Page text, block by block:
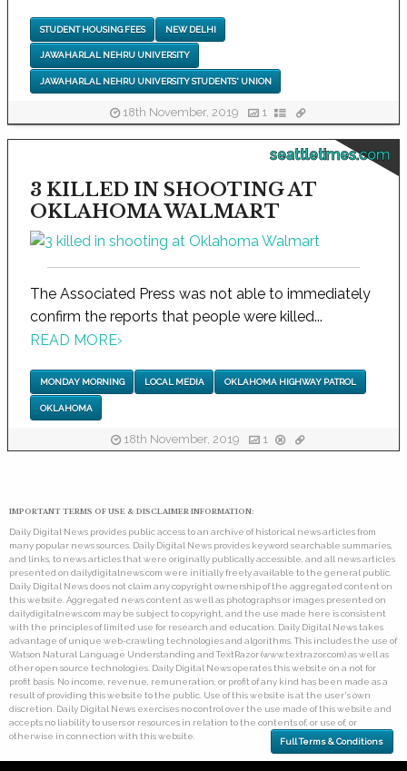
STUDENT HOUSING FEES NEW DELHI
JAWAHARLAL NEHRU UNIVERSITY
JAWAHARLAL NEHRU UNIVERSITY STUDENTS' UNION
18th November, 2019 1
seattletimes.com
3 KILLED IN SHOOTING AT
OKLAHOMA WALMART
The Associated Press was not able to immediately
confirm the reports that people were killed...
READ MORE›
MONDAY MORNING LOCAL MEDIA OKLAHOMA HIGHWAY PATROL
OKLAHOMA
18th November, 2019 1
IMPORTANT TERMS OF USE & DISCLAIMER INFORMATION:
Daily Digital News provides public access to an archive of historical news articles from
many popular news sources. Daily Digital News provides keyword searchable summaries,
and links, to news articles that were originally publically accessible, and all news articles
presented on dailydigitalnews.com were initially freely available to the general public.
Daily Digital News does not claim any copyright ownership of the aggregated content on
this website. Aggregated news content as well as photographs or images presented on
dailydigitalnews.com may be subject to copyright, and the use made here is consistent
with the principles of limited use for research and education. Daily Digital News takes
advantage of unique web-crawling technologies and algorithms. This includes the use of
Watson Natural Language Understanding and TextRazor (www.textrazor.com) as well as
other open source technologies. Daily Digital News operates this website on a not for
profit basis. No income, revenue, remuneration, or profit of any kind has been made as a
result of providing this website to the public. Use of this website is at the user's own
discretion. Daily Digital News exercises no control over the use made of this website and
accepts no liability to users or resources in relation to the contents of, or use of, or
otherwise in connection with this website.
Full Terms & Conditions